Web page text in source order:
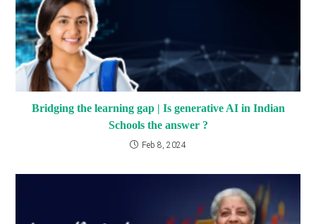
Bridging the learning gap | Is generative AI in Indian
Schools the answer ?
Feb 8, 2024